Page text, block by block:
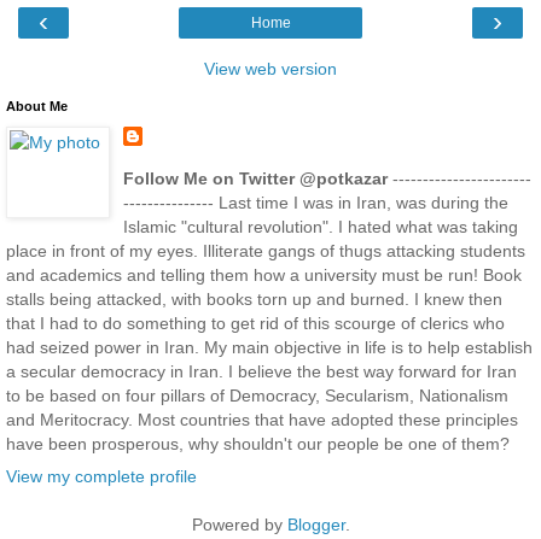
‹ ›
Home
View web version
About Me
Follow Me on Twitter @potkazar-----------------------
--------------- Last time I was in Iran, was during the
Islamic "cultural revolution". I hated what was taking
place in front of my eyes. Illiterate gangs of thugs attacking students
and academics and telling them how a university must be run! Book
stalls being attacked, with books torn up and burned. I knew then
that I had to do something to get rid of this scourge of clerics who
had seized power in Iran. My main objective in life is to help establish
a secular democracy in Iran. I believe the best way forward for Iran
to be based on four pillars of Democracy, Secularism, Nationalism
and Meritocracy. Most countries that have adopted these principles
have been prosperous, why shouldn't our people be one of them?
View my complete profile
Powered by Blogger.